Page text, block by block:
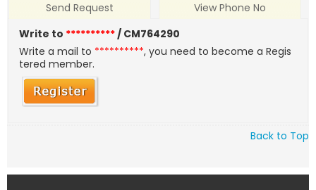
Send Request
View Phone No
Write to **********/ CM764290
Write a mail to **********, you need to become a Regis
tered member.
Back to Top